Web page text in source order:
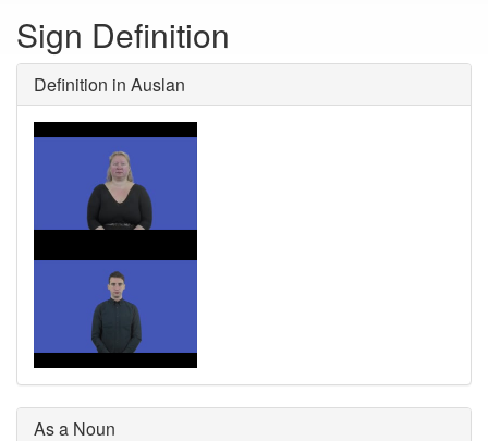
Sign Definition
Definition in Auslan
As a Noun